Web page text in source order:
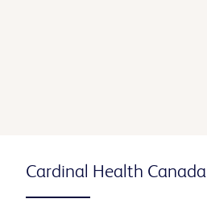
Cardinal Health Canada